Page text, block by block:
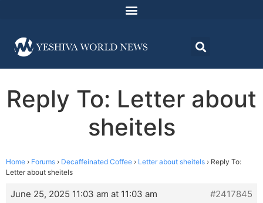
Reply To: Letter about
sheitels
Home › Forums › Decaffeinated Coffee › Letter about sheitels › Reply To:
Letter about sheitels
June 25, 2025 11:03 am at 11:03 am
#2417845